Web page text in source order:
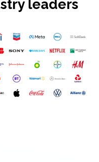
leaders